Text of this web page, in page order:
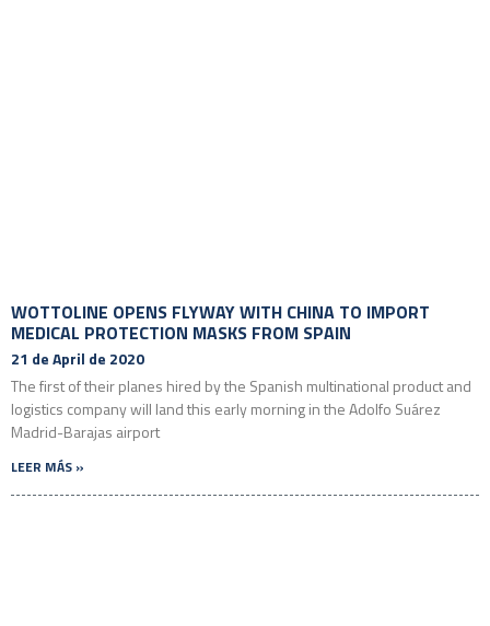
WOTTOLINE OPENS FLYWAY WITH CHINA TO IMPORT
MEDICAL PROTECTION MASKS FROM SPAIN
21 de April de 2020
The first of their planes hired by the Spanish multinational product and
logistics company will land this early morning in the Adolfo Suárez
Madrid-Barajas airport
LEER MÁS »